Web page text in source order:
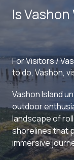
Island:
near
Seattle
Is
For Visitors/
to do, Vashon,
Vashon Island
outdoor
landscape of
shorelines that
immersive